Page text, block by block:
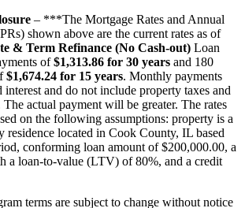
– ***The Mortgage Rates and Annual
shown above are the current rates as of
& Term Refinance (No Cash-out) Loan
of$1,313.86 for 30 years and 180
$1,674.24 for 15 years. Monthly payments
and do not include property taxes and
actual payment will be greater. The rates
on the following assumptions: property is a
residence located in Cook County, IL based
conforming loan amount of $200,000.00, a
a loan-to-value (LTV) of 80%, and a credit
terms are subject to change without notice